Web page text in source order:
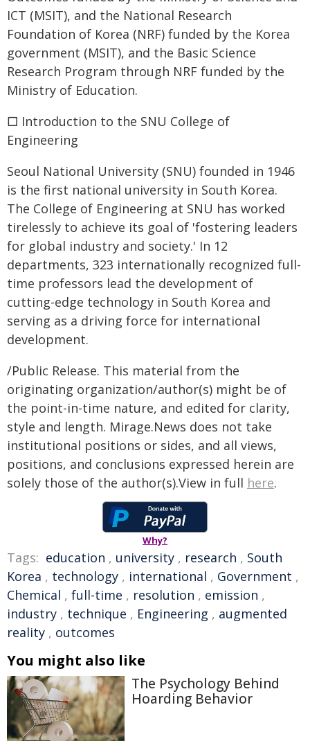
ICT (MSIT), and the National Research
Foundation of Korea (NRF) funded by the Korea
government (MSIT), and the Basic Science
Research Program through NRF funded by the
Ministry of Education.
□ Introduction to the SNU College of
Engineering
Seoul National University (SNU) founded in 1946
is the first national university in South Korea.
The College of Engineering at SNU has worked
tirelessly to achieve its goal of 'fostering leaders
for global industry and society.' In 12
departments, 323 internationally recognized full-
time professors lead the development of
cutting-edge technology in South Korea and
serving as a driving force for international
development.
/Public Release. This material from the
originating organization/author(s) might be of
the point-in-time nature, and edited for clarity,
style and length. Mirage.News does not take
institutional positions or sides, and all views,
positions, and conclusions expressed herein are
solely those of the author(s).View in full here.
Why?
Tags: education , university , research , South
Korea , technology , international , Government ,
Chemical , full-time , resolution , emission ,
industry , technique , Engineering , augmented
reality , outcomes
You might also like
The Psychology Behind
Hoarding Behavior